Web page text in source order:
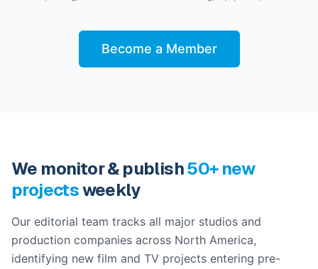
Become a Member
We monitor & publish50+ new
projectsweekly
Our editorial team tracks all major studios and
production companies across North America,
identifying new film and TV projects entering pre-